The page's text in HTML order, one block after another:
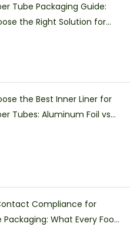
Tube Packaging Guide:
the Right Solution for
the Best Inner Liner for
Tubes: Aluminum Foil vs
Compliance for
What Every Food